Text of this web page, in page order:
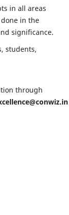
in all areas
in the
significance.
students,
through